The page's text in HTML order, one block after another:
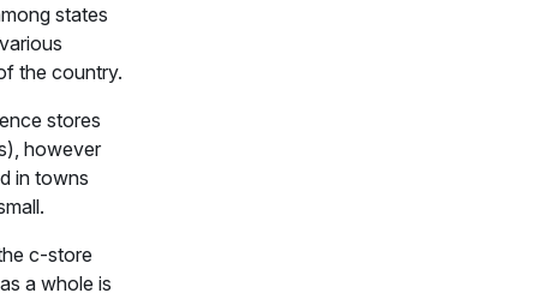
states
the country.
stores
however
in towns
c-store
a whole is